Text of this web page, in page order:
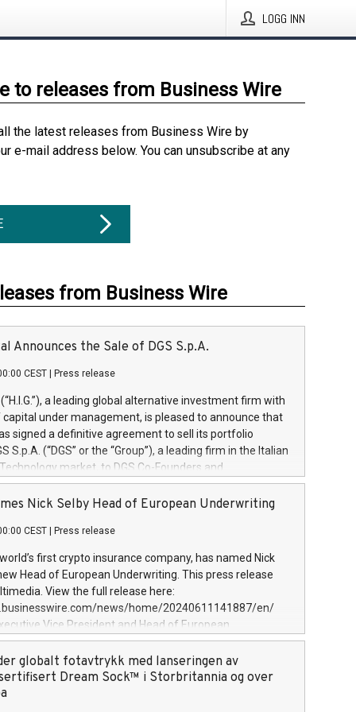
LOGG INN
to releases from Business Wire
the latest releases from Business Wire by
e-mail address below. You can unsubscribe at any
from Business Wire
Announces the Sale of DGS S.p.A.
CEST Press release
(“H.I.G.”), a leading global alternative investment firm with
capital under management, is pleased to announce that
signed a definitive agreement to sell its portfolio
S.p.A. (“DGS” or the “Group”), a leading firm in the Italian
market, to DGS Co-Founders and
team in partnership with ICG, a global alternative asset
its inception in 1997, DGShas supported blue-chip
a specialization in digital transformation and
services. The Group currently has over 1,900 employees,
€300 million, and maintains a group of
During H.I.G.’s ownership, DGS has tripled in size
its position as a leading Italian firm in cybersecurity
digital transformation. DGS offers its clients sophisticated
digital transformation
Nick Selby Head of European Underwriting
CEST Press release
first crypto insurance company, has named Nick
Head of European Underwriting. This press release
View the full release here:
news/home/20240611141887/en/
Vice President and Head of European
Evertas (Photo: Business Wire) Selby, an accomplished
physical security professional, brings two decades of
and private sector information security, physical
incident handling, as well as seven years of
globalt fotavtrykk med lanseringen av
Dream Sock™ i Storbritannia og over